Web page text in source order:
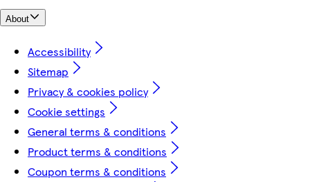
About
Accessibility
Sitemap
Privacy & cookies policy
Cookie settings
General terms & conditions
Product terms & conditions
Coupon terms & conditions